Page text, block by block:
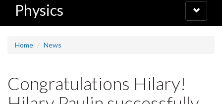
Physics
Toggle
navigation
Home News
Congratulations Hilary!